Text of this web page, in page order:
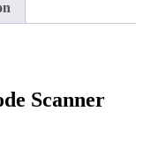
Scanner